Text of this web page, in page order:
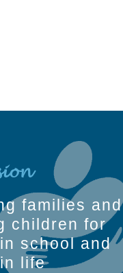
families and
children for
school and
life